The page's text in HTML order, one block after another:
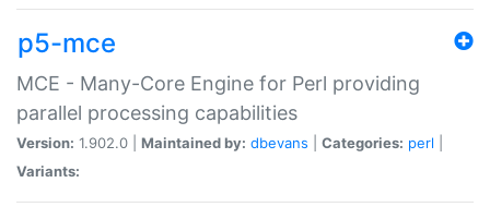
p5-mce
MCE - Many-Core Engine for Perl providing
parallel processing capabilities
Version: 1.902.0 | Maintained by: dbevans Categories: perl
Variants: